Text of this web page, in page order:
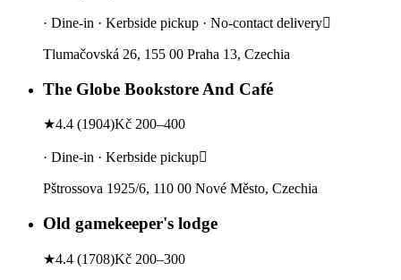
· Dine-in · Kerbside pickup · No-contact delivery
Tlumačovská 26, 155 00 Praha 13, Czechia
The Globe Bookstore And Café
★4.4 (1904)Kč 200–400
· Dine-in · Kerbside pickup
Pštrossova 1925/6, 110 00 Nové Město, Czechia
Old gamekeeper's lodge
★4.4 (1708)Kč 200–300